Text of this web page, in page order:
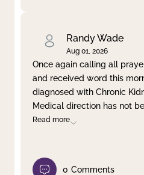
Randy Wade
Aug 01, 2026
Once again calling all
and received word this
diagnosed with Chronic
Medical direction has not
Read more
0 Comments